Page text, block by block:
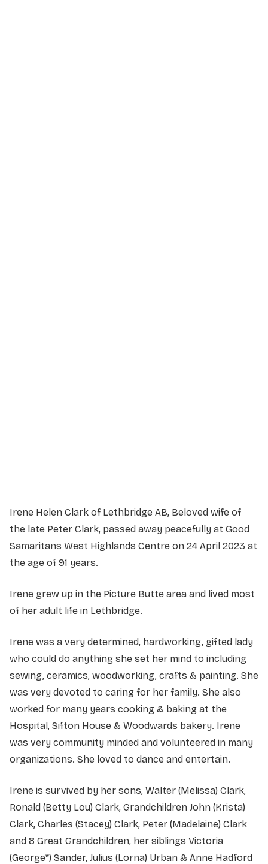
Irene Helen Clark of Lethbridge AB, Beloved wife of
the late Peter Clark, passed away peacefully at Good
Samaritans West Highlands Centre on 24 April 2023 at
the age of 91 years.
Irene grew up in the Picture Butte area and lived most
of her adult life in Lethbridge.
Irene was a very determined, hardworking, gifted lady
who could do anything she set her mind to including
sewing, ceramics, woodworking, crafts & painting. She
was very devoted to caring for her family. She also
worked for many years cooking & baking at the
Hospital, Sifton House & Woodwards bakery. Irene
was very community minded and volunteered in many
organizations. She loved to dance and entertain.
Irene is survived by her sons, Walter (Melissa) Clark,
Ronald (Betty Lou) Clark, Grandchildren John (Krista)
Clark, Charles (Stacey) Clark, Peter (Madelaine) Clark
and 8 Great Grandchildren, her siblings Victoria
(George*) Sander, Julius (Lorna) Urban & Anne Hadford